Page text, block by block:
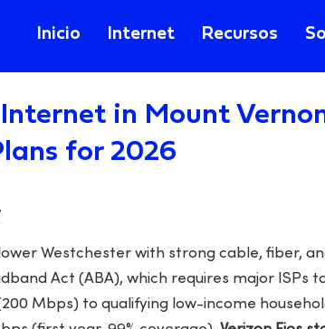
Inicio Internet Recursos
in Mount
for 2026
Westchester with strong cable, fiber,
Act (ABA), which requires major ISPs
Mbps) to qualifying low-income